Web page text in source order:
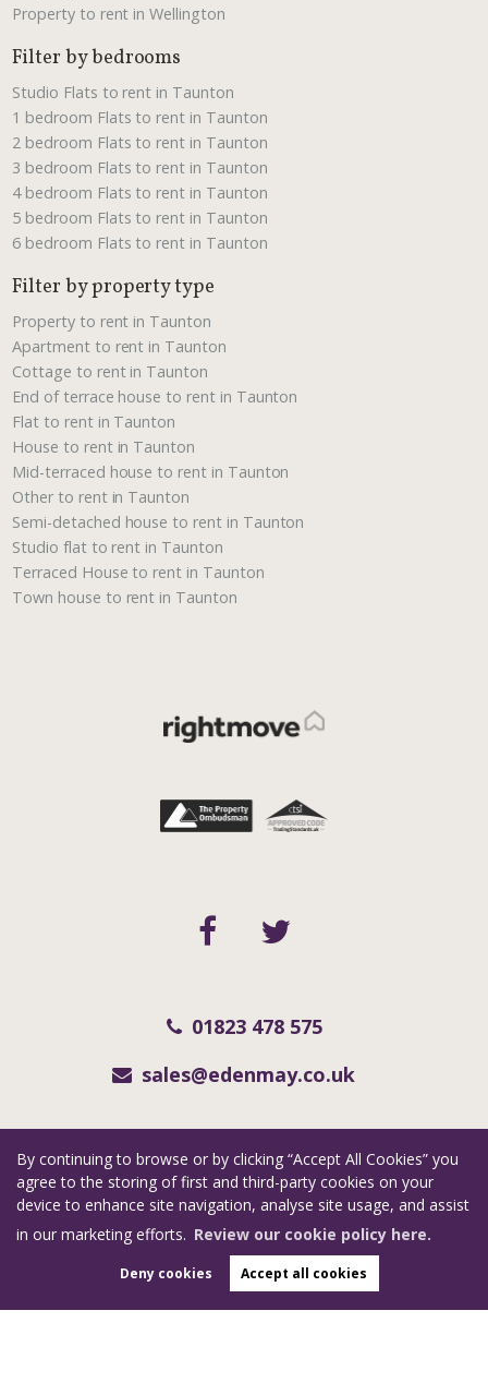
By continuing to browse or by clicking “Accept All Cookies” you
agree to the storing of first and third-party cookies on your
device to enhance site navigation, analyse site usage, and assist
in our marketing efforts. Review our cookie policy here.
Deny cookies Accept all cookies
Property to rent in Wellington
Filter by bedrooms
Studio Flats to rent in Taunton
1 bedroom Flats to rent in Taunton
2 bedroom Flats to rent in Taunton
3 bedroom Flats to rent in Taunton
4 bedroom Flats to rent in Taunton
5 bedroom Flats to rent in Taunton
6 bedroom Flats to rent in Taunton
Filter by property type
Property to rent in Taunton
Apartment to rent in Taunton
Cottage to rent in Taunton
End of terrace house to rent in Taunton
Flat to rent in Taunton
House to rent in Taunton
Mid-terraced house to rent in Taunton
Other to rent in Taunton
Semi-detached house to rent in Taunton
Studio flat to rent in Taunton
Terraced House to rent in Taunton
Town house to rent in Taunton
01823 478 575
sales@edenmay.co.uk
RevivaSouthWest Limited (trading as Eden May) registered at Collar Factory, 112
St. Augustine Street, Taunton, Somerset, TA1 1QN.
Registered in England and Wales. Our registered number is 06955351. Our VAT
number is 123 7415 35.
Complaints Procedure|Privacy Policy|Cookie Policy|
Sitemap